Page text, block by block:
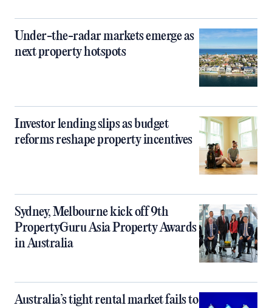
Under-the-radar markets emerge as
next property hotspots
Investor lending slips as budget
reforms reshape property incentives
Sydney, Melbourne kick off 9th
PropertyGuru Asia Property Awards
in Australia
Australia’s tight rental market fails to